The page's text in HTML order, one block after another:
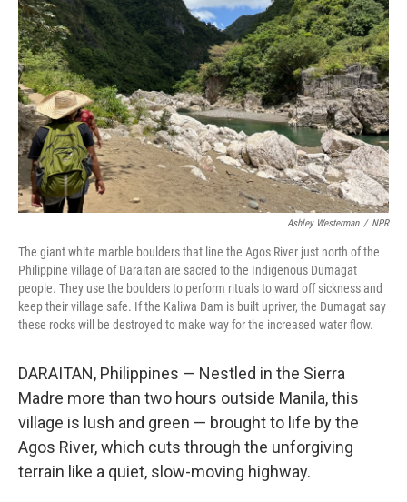
Ashley Westerman / NPR
The giant white marble boulders that line the Agos River just north of the
Philippine village of Daraitan are sacred to the Indigenous Dumagat
people. They use the boulders to perform rituals to ward off sickness and
keep their village safe. If the Kaliwa Dam is built upriver, the Dumagat say
these rocks will be destroyed to make way for the increased water flow.
DARAITAN, Philippines — Nestled in the Sierra
Madre more than two hours outside Manila, this
village is lush and green — brought to life by the
Agos River, which cuts through the unforgiving
terrain like a quiet, slow-moving highway.